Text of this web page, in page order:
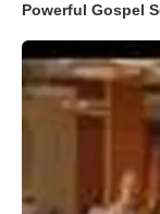
Powerful Gospel